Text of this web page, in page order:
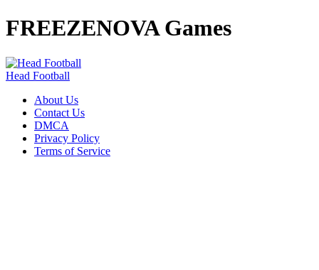
FREEZENOVA Games
Head Football
About Us
Contact Us
DMCA
Privacy Policy
Terms of Service